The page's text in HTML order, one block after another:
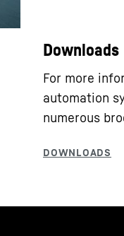
Downloads
For more
automation
numerous